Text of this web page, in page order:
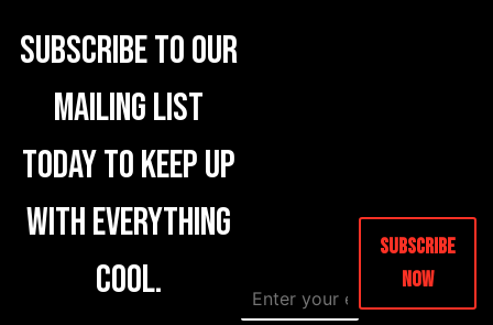
Subscribe to our
mailing list
today to keep up
with everything
cool.
E
m
m
Subscribe
Now